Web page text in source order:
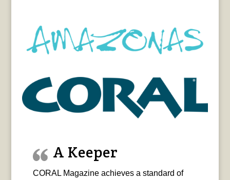
A Keeper
CORAL Magazine achieves a standard of